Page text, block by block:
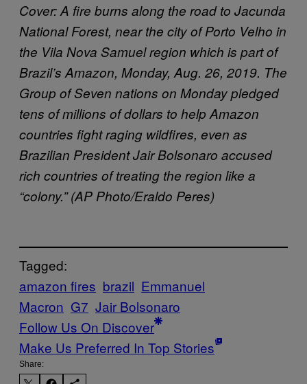
Cover: A fire burns along the road to Jacunda
National Forest, near the city of Porto Velho in
the Vila Nova Samuel region which is part of
Brazil’s Amazon, Monday, Aug. 26, 2019. The
Group of Seven nations on Monday pledged
tens of millions of dollars to help Amazon
countries fight raging wildfires, even as
Brazilian President Jair Bolsonaro accused
rich countries of treating the region like a
“colony.” (AP Photo/Eraldo Peres)
Tagged:
amazon fires brazil Emmanuel
Macron G7 Jair Bolsonaro
Follow Us On Discover
Make Us Preferred In Top Stories
Share: